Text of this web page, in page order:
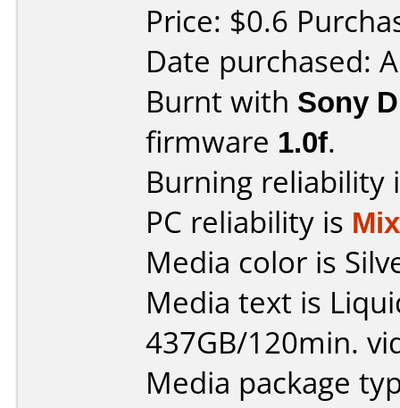
Price: $0.6
Date purchased:
Burnt with Sony
firmware 1.0f.
Burning reliability
PC reliability is
Media color is
Media text is
437GB/120min.
Media package